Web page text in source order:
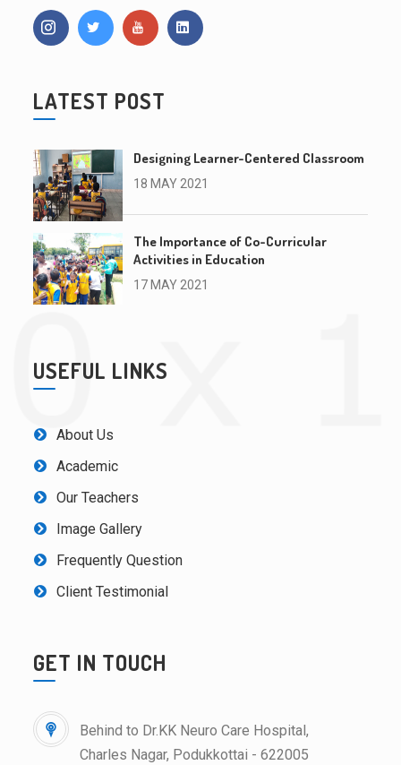
LATEST POST
Designing Learner-Centered Classroom
18 MAY 2021
The Importance of Co-Curricular
Activities in Education
17 MAY 2021
USEFUL LINKS
About Us
Academic
Our Teachers
Image Gallery
Frequently Question
Client Testimonial
GET IN TOUCH
Behind to Dr.KK Neuro Care Hospital,
Charles Nagar, Podukkottai - 622005